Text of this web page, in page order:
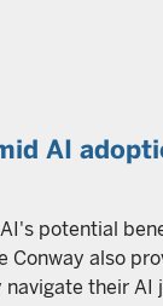
AI
potential
Conway also
their AI